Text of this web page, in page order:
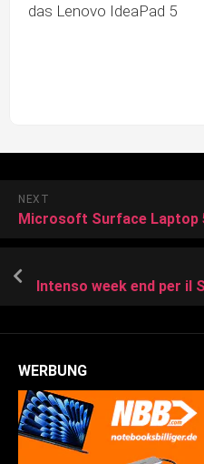
das Lenovo IdeaPad 5
NEXT
WERBUNG